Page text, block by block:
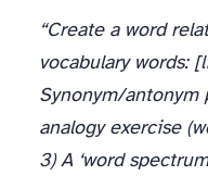
“Create a word
vocabulary words:
Synonym/antonym
analogy exercise
3) A ‘word